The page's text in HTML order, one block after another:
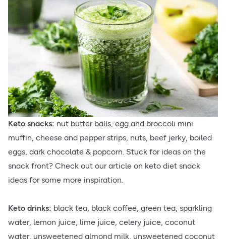
Keto snacks: nut butter balls, egg and broccoli mini
muffin, cheese and pepper strips, nuts, beef jerky, boiled
eggs, dark chocolate & popcorn. Stuck for ideas on the
snack front? Check out our article on keto diet snack
ideas for some more inspiration.
Keto drinks: black tea, black coffee, green tea, sparkling
water, lemon juice, lime juice, celery juice, coconut
water, unsweetened almond milk, unsweetened coconut